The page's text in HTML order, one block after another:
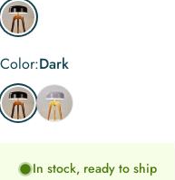
Warm White (3000K)
Color
Color:Dark
Dark Light
In stock, ready to ship